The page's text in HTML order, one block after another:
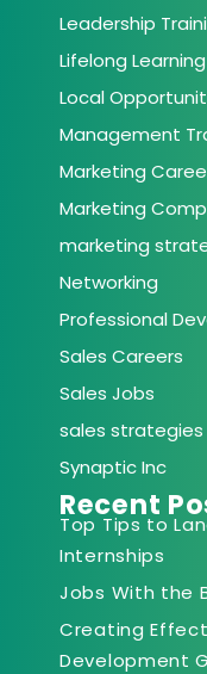
Leadership
Lifelong Learning
Local
Management
Marketing
Marketing
marketing
Networking
Professional
Sales Careers
Sales Jobs
sales strategies
Synaptic Inc
Recent
Top Tips to
Internships
Jobs With the
Creating
Development